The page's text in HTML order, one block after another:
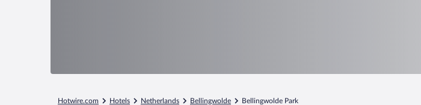
Hotwire.com Hotels Netherlands Bellingwolde Bellingwolde Park